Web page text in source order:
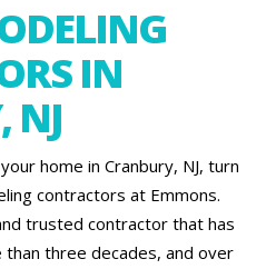
IN
NJ
home in Cranbury, NJ, turn
contractors at Emmons.
trusted contractor that has
three decades, and over